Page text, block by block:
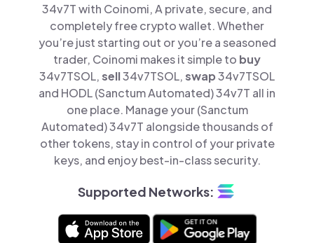
34v7T with Coinomi, A private, secure, and
completely free crypto wallet. Whether
you’re just starting out or you’re a seasoned
trader, Coinomi makes it simple to buy
34v7TSOL,sell34v7TSOL,swap34v7TSOL
and HODL (Sanctum Automated) 34v7T all in
one place. Manage your (Sanctum
Automated) 34v7T alongside thousands of
other tokens, stay in control of your private
keys, and enjoy best-in-class security.
Supported Networks: